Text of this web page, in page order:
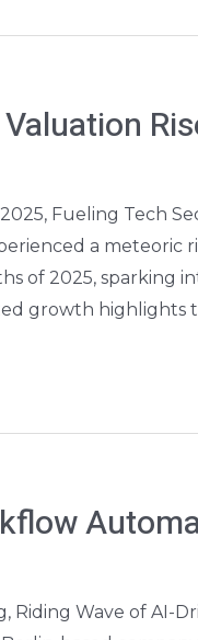
Fueling Tech
a meteoric
of 2025, sparking
growth highlights
Riding Wave of AI-